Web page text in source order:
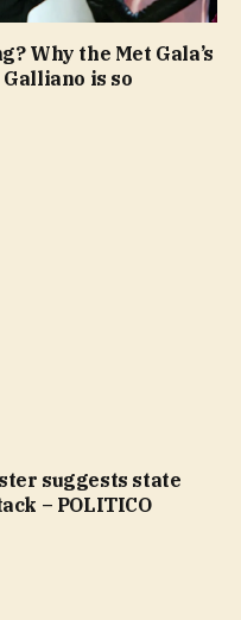
Why the Met Gala’s
is so
suggests state
– POLITICO